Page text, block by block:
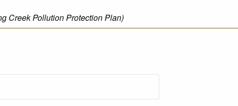
Creek Pollution Protection Plan)